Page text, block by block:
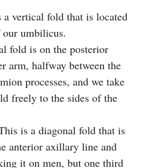
vertical fold that is located
umbilicus.
fold is on the posterior
arm, halfway between the
processes, and we take
freely to the sides of the
is a diagonal fold that is
anterior axillary line and
it on men, but one third